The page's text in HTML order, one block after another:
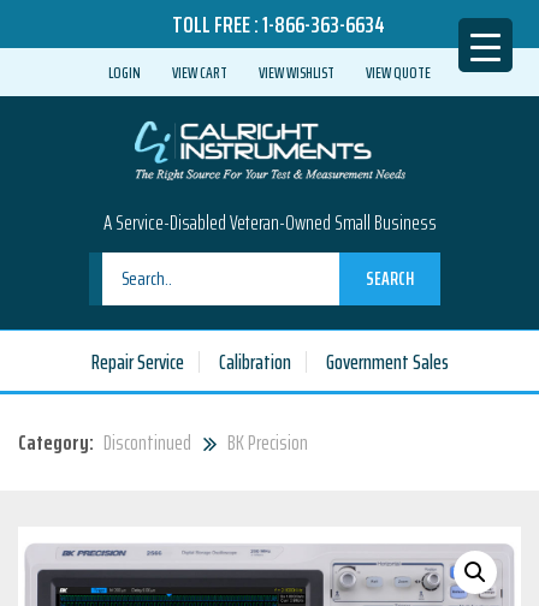
TOLL FREE :1-866-363-6634
LOGIN VIEW CART VIEW WISHLIST VIEW QUOTE
A Service-Disabled Veteran-Owned Small Business
SEARCH
Repair Service Calibration Government Sales
Category: Discontinued BK Precision